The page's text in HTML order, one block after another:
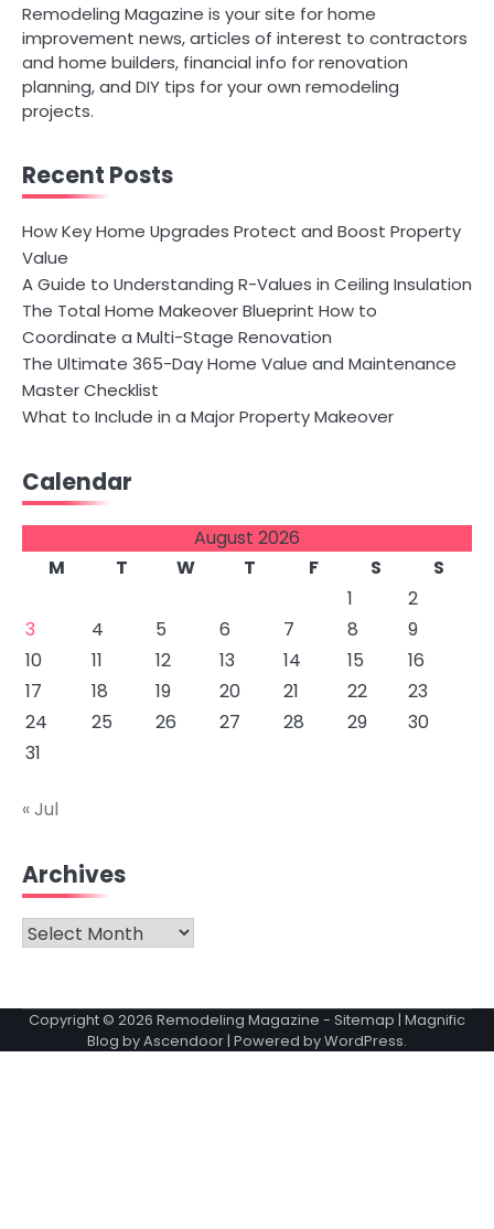
Remodeling Magazine is your site for home
improvement news, articles of interest to contractors
and home builders, financial info for renovation
planning, and DIY tips for your own remodeling
projects.
Recent Posts
How Key Home Upgrades Protect and Boost Property
Value
A Guide to Understanding R-Values in Ceiling Insulation
The Total Home Makeover Blueprint How to
Coordinate a Multi-Stage Renovation
The Ultimate 365-Day Home Value and Maintenance
Master Checklist
What to Include in a Major Property Makeover
Calendar
August 2026
M
T W T F S
S
1
2
3
4 5 6 7 8
9
10
11 12 13 14 15
16
17
18 19 20 21 22
23
24
25 26 27 28 29
30
31
« Jul
Archives
Archives
Copyright © 2026 Remodeling Magazine - Sitemap | Magnific
Blog byAscendoor| Powered byWordPress.